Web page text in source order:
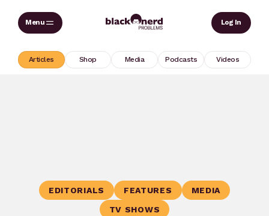
Skip
Log In
Articles Shop Media Podcasts Videos
EDITORIALS FEATURES
MEDIA
TV SHOWS